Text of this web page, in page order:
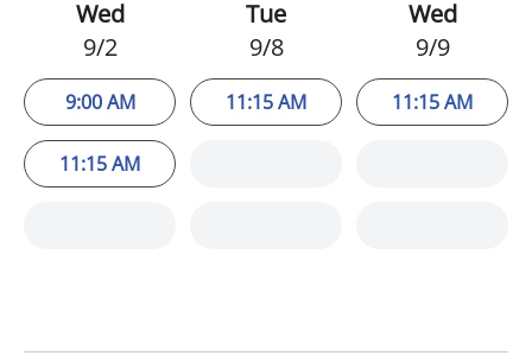
Wed
9/2
9:00 AM
11:15 AM
Tue
9/8
11:15 AM
Wed
9/9
11:15 AM